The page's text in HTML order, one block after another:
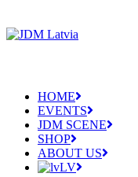
HOME
EVENTS
JDM SCENE
SHOP
ABOUT US
LV